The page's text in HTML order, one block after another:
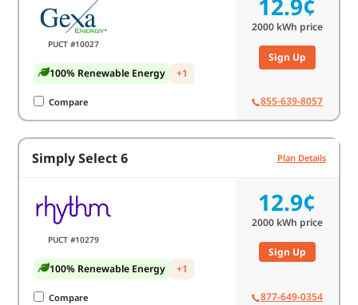
PUCT #10027
100% Renewable Energy +1
Compare
12.9¢
2000kWh price
Sign Up
855-639-8057
Simply Select 6 Plan Details
PUCT #10279
100% Renewable Energy +1
Compare
12.9¢
2000kWh price
Sign Up
877-649-0354